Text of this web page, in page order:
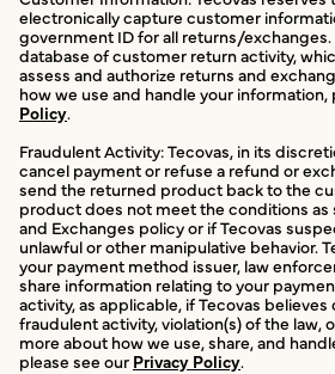
electronically capture customer
government ID for all returns/exchanges.
database of customer return activity,
assess and authorize returns and
how we use and handle your information,
Policy.
Fraudulent Activity: Tecovas, in its
cancel payment or refuse a refund or
send the returned product back to the
product does not meet the conditions as
and Exchanges policy or if Tecovas
unlawful or other manipulative behavior.
your payment method issuer, law
share information relating to your
activity, as applicable, if Tecovas
fraudulent activity, violation(s) of the law,
more about how we use, share, and
please see our Privacy Policy.